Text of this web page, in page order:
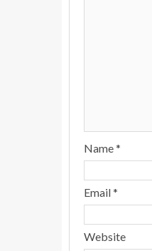
Name*
Email*
Website